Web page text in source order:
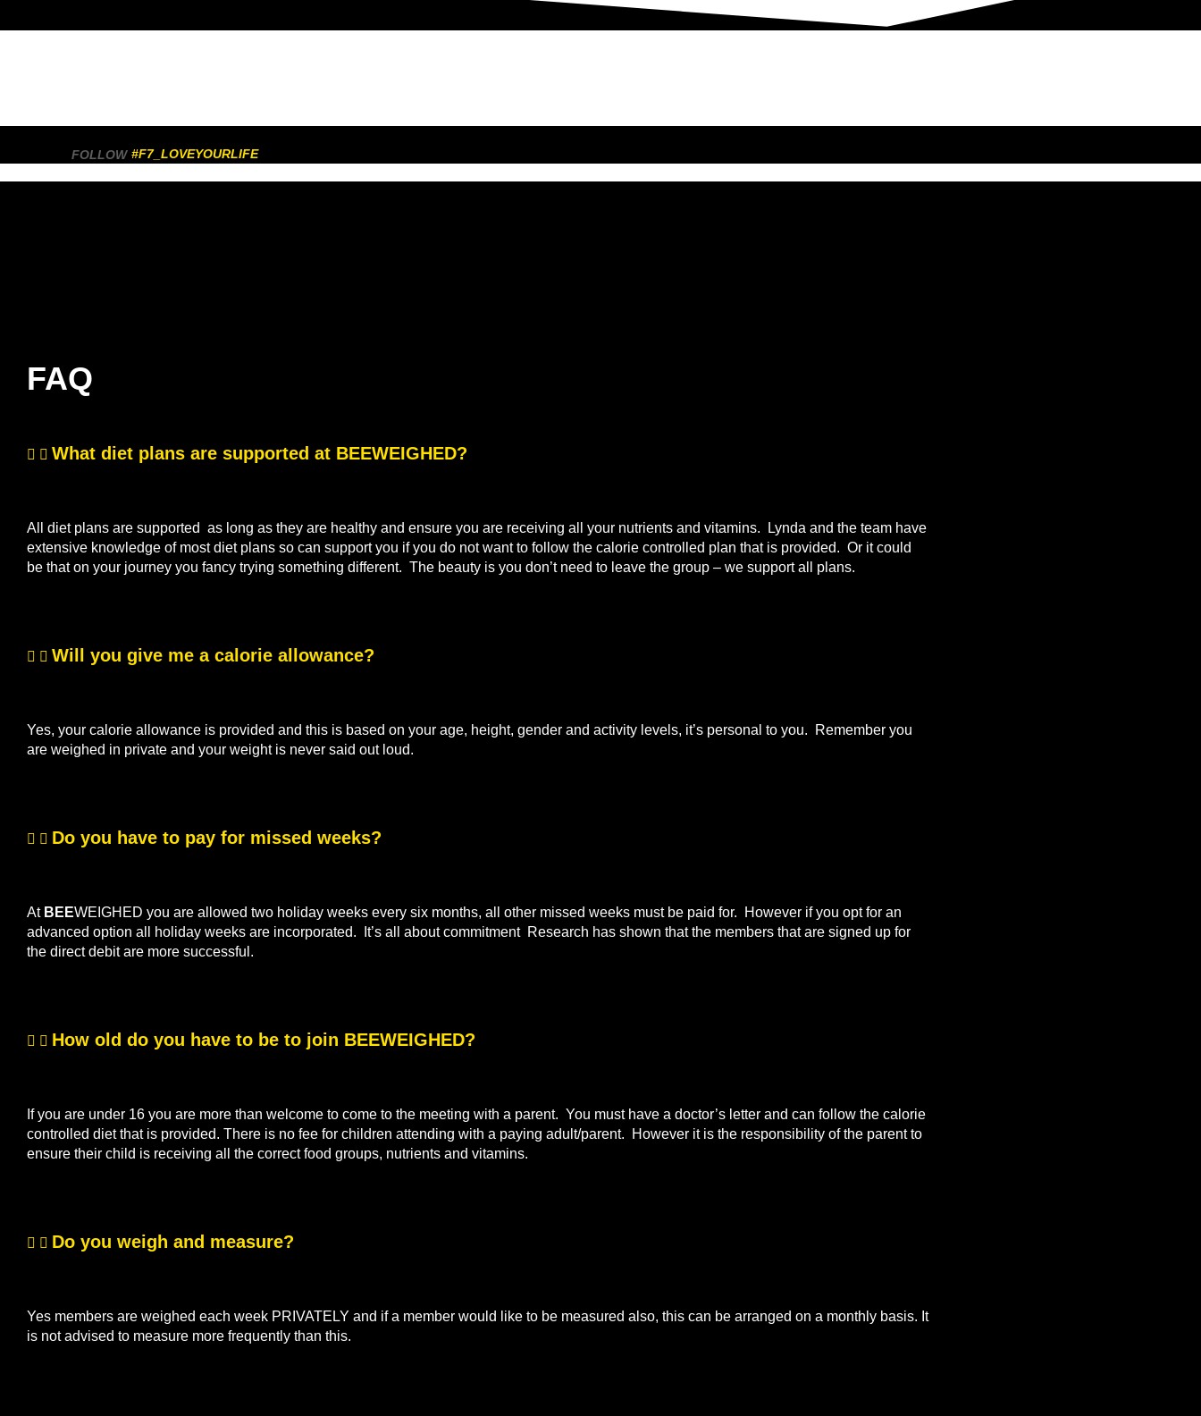
FOLLOW #F7_LOVEYOURLIFE
FAQ
What diet plans are supported at BEEWEIGHED?
All diet plans are supported as long as they are healthy and ensure you are receiving all your nutrients and vitamins. Lynda and the team have
extensive knowledge of most diet plans so can support you if you do not want to follow the calorie controlled plan that is provided. Or it could
be that on your journey you fancy trying something different. The beauty is you don’t need to leave the group – we support all plans.
Will you give me a calorie allowance?
Yes, your calorie allowance is provided and this is based on your age, height, gender and activity levels, it’s personal to you. Remember you
are weighed in private and your weight is never said out loud.
Do you have to pay for missed weeks?
At BEEWEIGHED you are allowed two holiday weeks every six months, all other missed weeks must be paid for. However if you opt for an
advanced option all holiday weeks are incorporated. It’s all about commitment Research has shown that the members that are signed up for
the direct debit are more successful.
How old do you have to be to join BEEWEIGHED?
If you are under 16 you are more than welcome to come to the meeting with a parent. You must have a doctor’s letter and can follow the calorie
controlled diet that is provided. There is no fee for children attending with a paying adult/parent. However it is the responsibility of the parent to
ensure their child is receiving all the correct food groups, nutrients and vitamins.
Do you weigh and measure?
Yes members are weighed each week PRIVATELY and if a member would like to be measured also, this can be arranged on a monthly basis. It
is not advised to measure more frequently than this.